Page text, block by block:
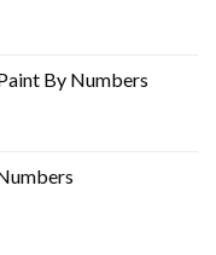
By Numbers